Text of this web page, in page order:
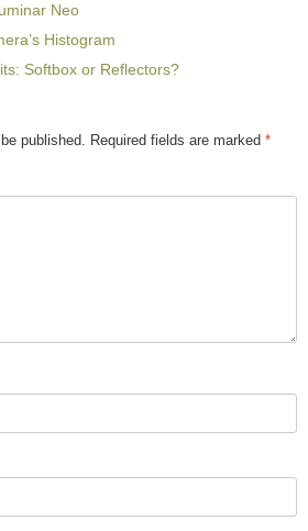
Neo
Histogram
Softbox or Reflectors?
published. Required fields are marked *